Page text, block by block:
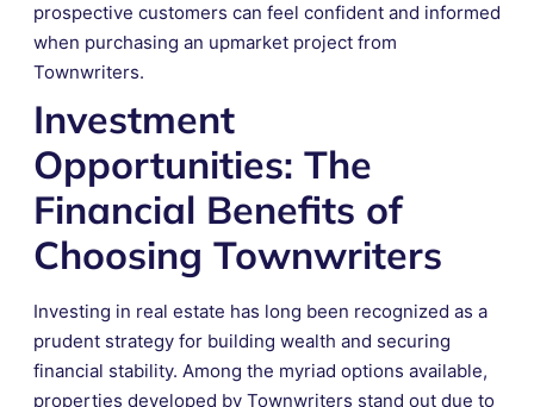
prospective customers can feel confident and informed
when purchasing an upmarket project from
Townwriters.
Investment
Opportunities: The
Financial Benefits of
Choosing Townwriters
Investing in real estate has long been recognized as a
prudent strategy for building wealth and securing
financial stability. Among the myriad options available,
properties developed by Townwriters stand out due to